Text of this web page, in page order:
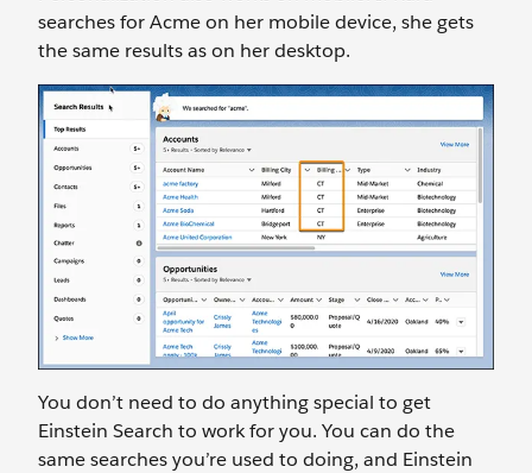
searches for Acme on her mobile device, she gets
the same results as on her desktop.
You don’t need to do anything special to get
Einstein Search to work for you. You can do the
same searches you’re used to doing, and Einstein